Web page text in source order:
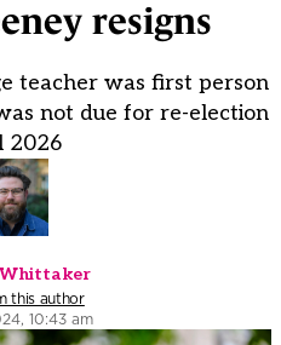
resigns
teacher was first person
not due for re-election
2026
Whittaker
this author
10:43 am